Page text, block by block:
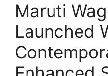
Maruti
Launched